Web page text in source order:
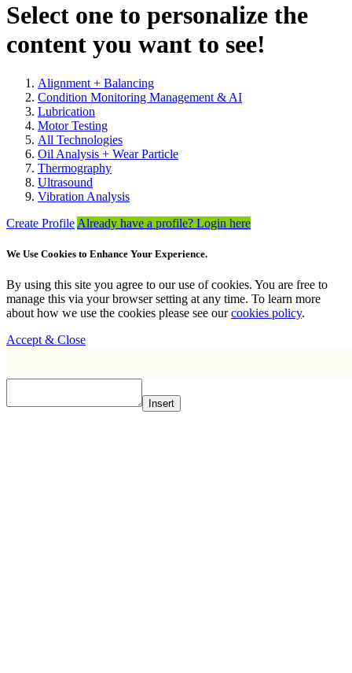
Select one to personalize the
content you want to see!
Alignment + Balancing
Condition Monitoring Management & AI
Lubrication
Motor Testing
All Technologies
Oil Analysis + Wear Particle
Thermography
Ultrasound
Vibration Analysis
Create Profile Already have a profile? Login here
We Use Cookies to Enhance Your Experience.
By using this site you agree to our use of cookies. You are free to
manage this via your browser setting at any time. To learn more
about how we use the cookies please see ourcookies policy.
Accept & Close
Insert